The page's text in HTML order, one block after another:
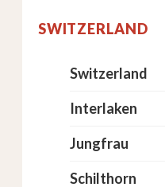
SWITZERLAND
Switzerland
Interlaken
Jungfrau
Schilthorn